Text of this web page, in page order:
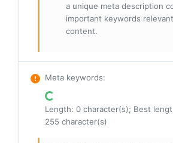
a unique meta description
important keywords
content.
Meta keywords:
Length: 0 character(s); Best
255 character(s)